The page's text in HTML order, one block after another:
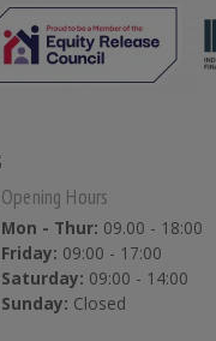
Opening Hours
Mon - Thur: 09.00 - 18:00
Friday: 09:00 - 17:00
Saturday: 09:00 - 14:00
Sunday: Closed